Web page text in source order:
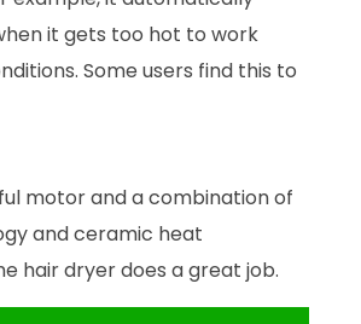
it gets too hot to work
Some users find this to
motor and a combination of
and ceramic heat
hair dryer does a great job.